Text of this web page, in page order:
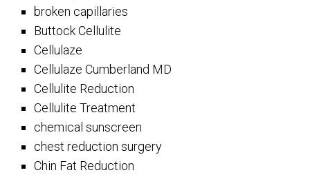
broken capillaries
Buttock Cellulite
Cellulaze
Cellulaze Cumberland MD
Cellulite Reduction
Cellulite Treatment
chemical sunscreen
chest reduction surgery
Chin Fat Reduction